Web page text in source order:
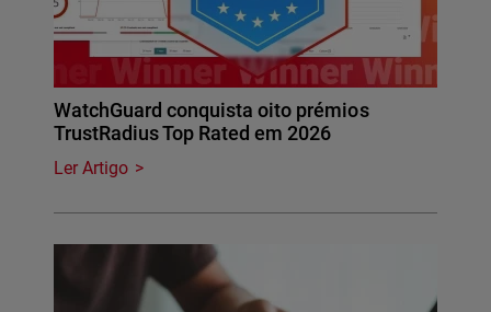
WatchGuard conquista oito prémios
TrustRadius Top Rated em 2026
Ler Artigo